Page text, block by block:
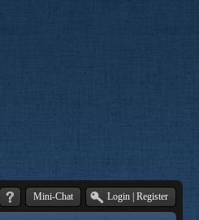
Mini-Chat Login Register